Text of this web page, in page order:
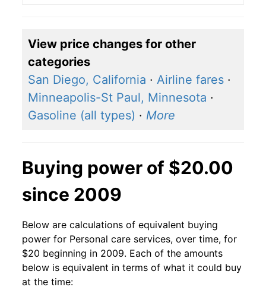
View price changes for other
categories
San Diego, California · Airline fares ·
Minneapolis-St Paul, Minnesota ·
Gasoline (all types) · More
Buying power of $20.00
since 2009
Below are calculations of equivalent buying
power for Personal care services, over time, for
$20 beginning in 2009. Each of the amounts
below is equivalent in terms of what it could buy
at the time: